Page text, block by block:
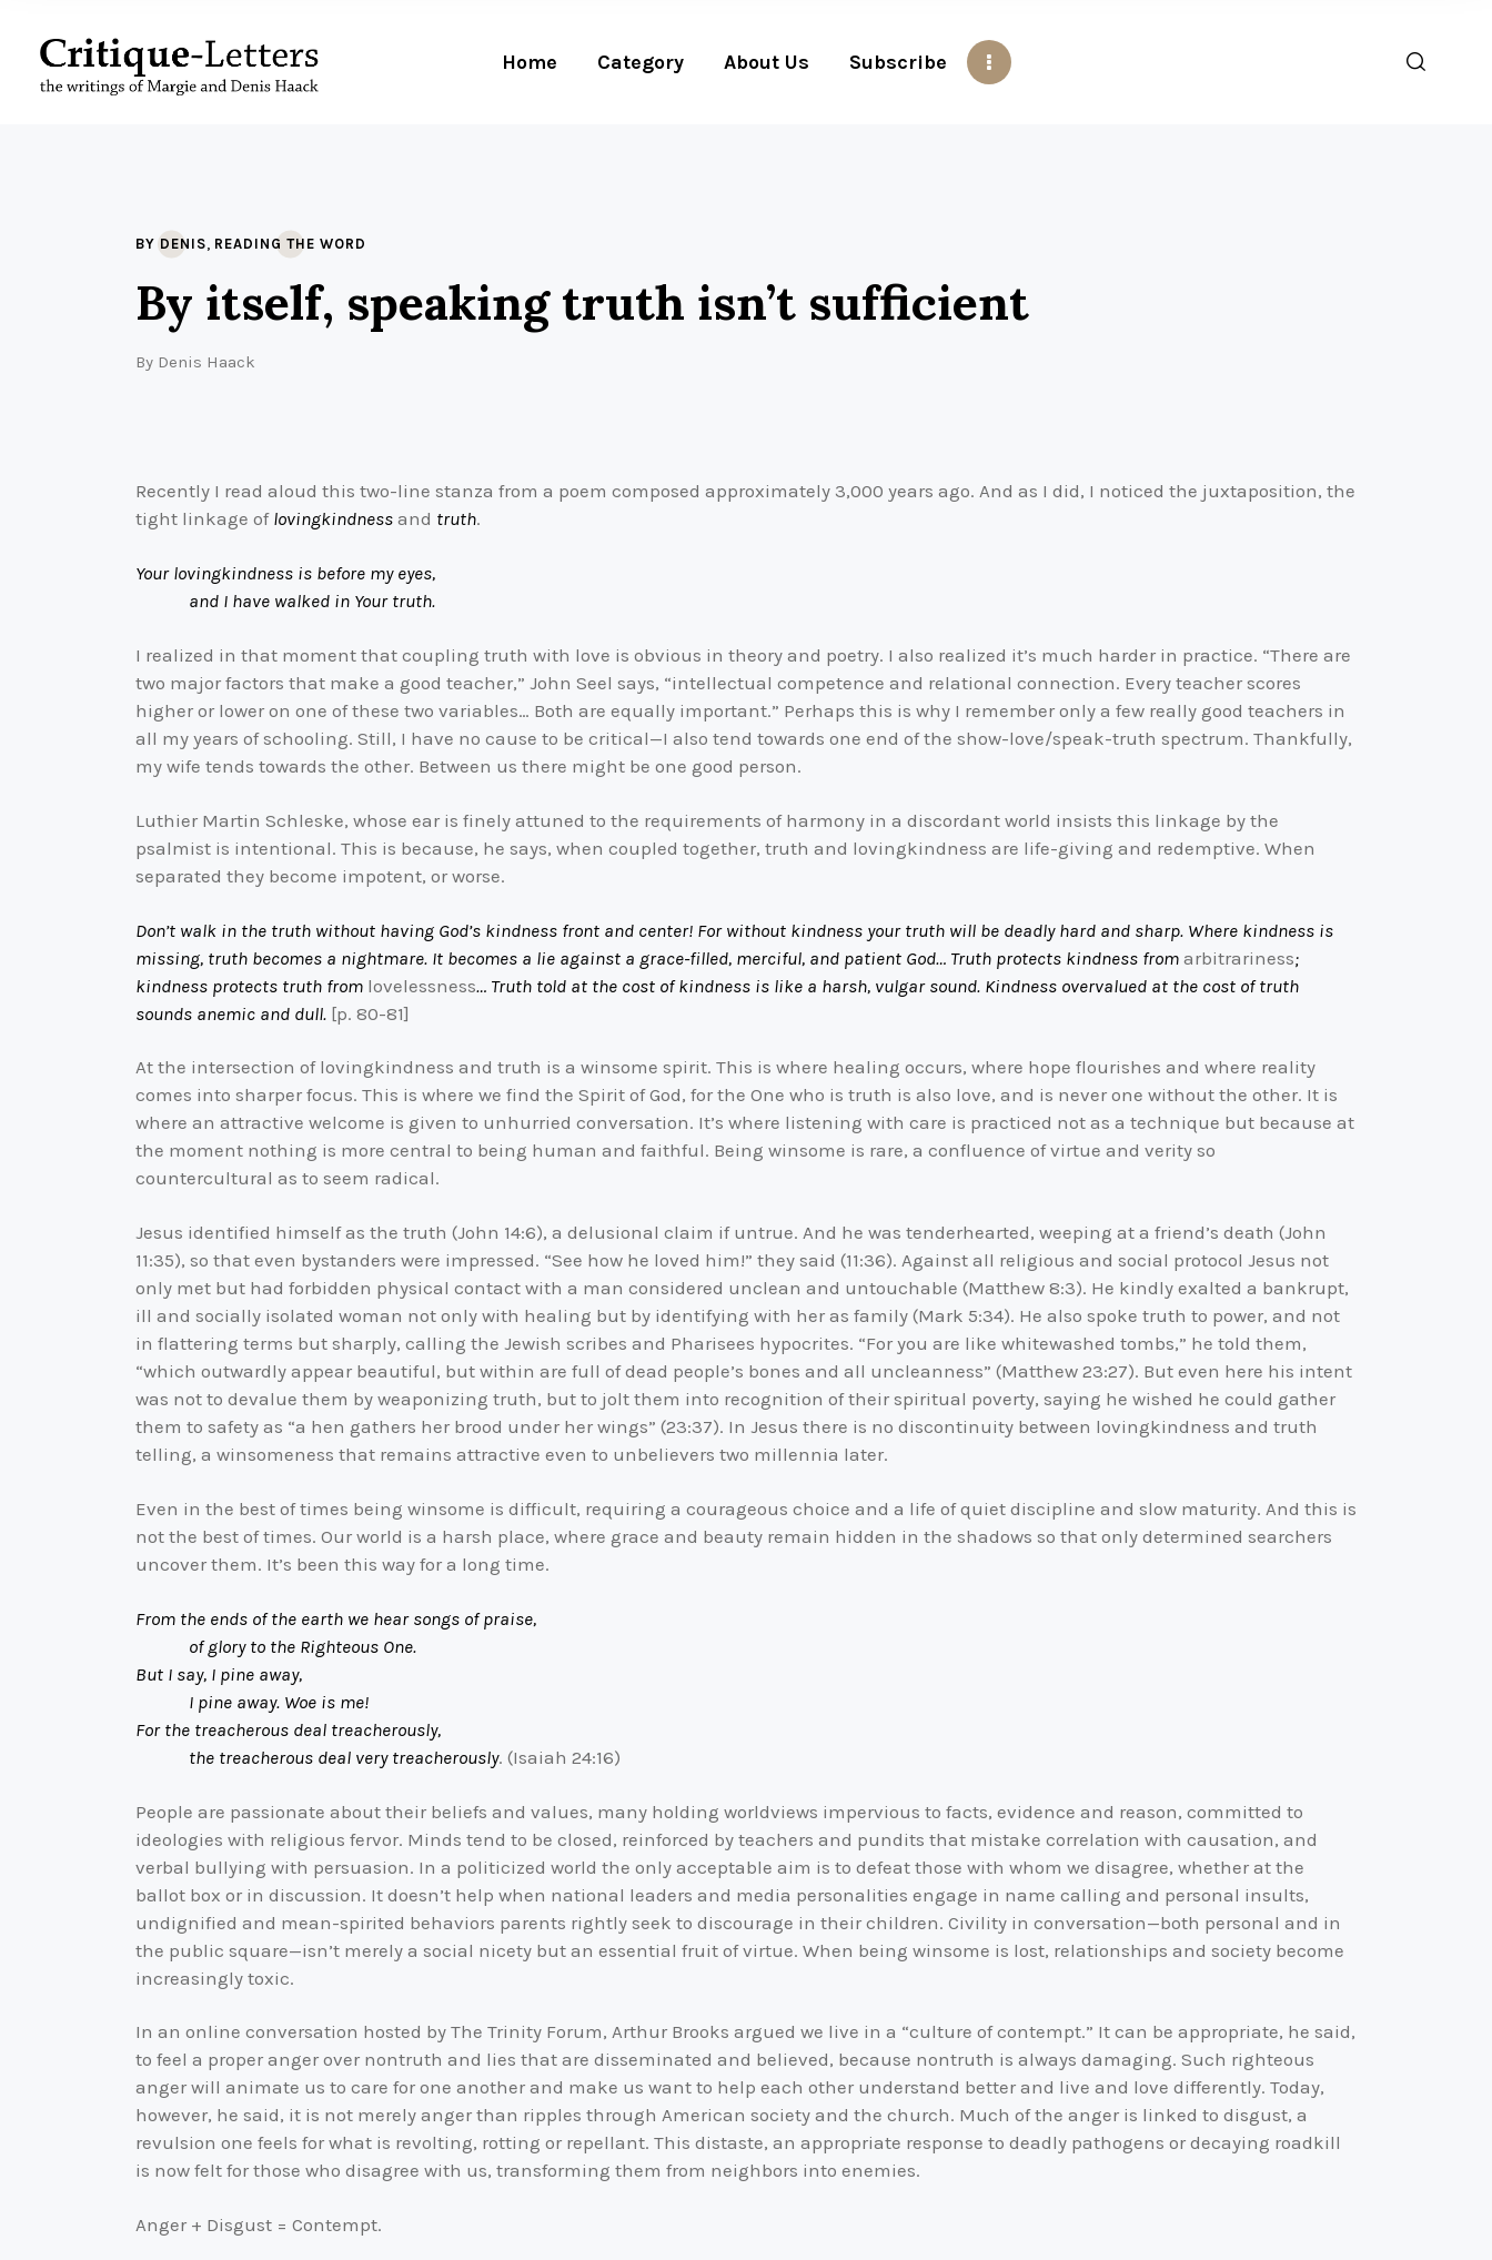
Home Category About Us Subscribe
BY DENIS, READING THE WORD
By itself, speaking truth isn’t sufficient
By Denis Haack
Recently I read aloud this two-line stanza from a poem composed approximately 3,000 years ago. And as I did, I noticed the juxtaposition, the
tight linkage of lovingkindness and truth.
Your lovingkindness is before my eyes,
and I have walked in Your truth.
I realized in that moment that coupling truth with love is obvious in theory and poetry. I also realized it’s much harder in practice. “There are
two major factors that make a good teacher,” John Seel says, “intellectual competence and relational connection. Every teacher scores
higher or lower on one of these two variables… Both are equally important.” Perhaps this is why I remember only a few really good teachers in
all my years of schooling. Still, I have no cause to be critical—I also tend towards one end of the show-love/speak-truth spectrum. Thankfully,
my wife tends towards the other. Between us there might be one good person.
Luthier Martin Schleske, whose ear is finely attuned to the requirements of harmony in a discordant world insists this linkage by the
psalmist is intentional. This is because, he says, when coupled together, truth and lovingkindness are life-giving and redemptive. When
separated they become impotent, or worse.
Don’t walk in the truth without having God’s kindness front and center! For without kindness your truth will be deadly hard and sharp. Where kindness is
missing, truth becomes a nightmare. It becomes a lie against a grace-filled, merciful, and patient God… Truth protects kindness from arbitrariness;
kindness protects truth from lovelessness… Truth told at the cost of kindness is like a harsh, vulgar sound. Kindness overvalued at the cost of truth
sounds anemic and dull. [p. 80-81]
At the intersection of lovingkindness and truth is a winsome spirit. This is where healing occurs, where hope flourishes and where reality
comes into sharper focus. This is where we find the Spirit of God, for the One who is truth is also love, and is never one without the other. It is
where an attractive welcome is given to unhurried conversation. It’s where listening with care is practiced not as a technique but because at
the moment nothing is more central to being human and faithful. Being winsome is rare, a confluence of virtue and verity so
countercultural as to seem radical.
Jesus identified himself as the truth (John 14:6), a delusional claim if untrue. And he was tenderhearted, weeping at a friend’s death (John
11:35), so that even bystanders were impressed. “See how he loved him!” they said (11:36). Against all religious and social protocol Jesus not
only met but had forbidden physical contact with a man considered unclean and untouchable (Matthew 8:3). He kindly exalted a bankrupt,
ill and socially isolated woman not only with healing but by identifying with her as family (Mark 5:34). He also spoke truth to power, and not
in flattering terms but sharply, calling the Jewish scribes and Pharisees hypocrites. “For you are like whitewashed tombs,” he told them,
“which outwardly appear beautiful, but within are full of dead people’s bones and all uncleanness” (Matthew 23:27). But even here his intent
was not to devalue them by weaponizing truth, but to jolt them into recognition of their spiritual poverty, saying he wished he could gather
them to safety as “a hen gathers her brood under her wings” (23:37). In Jesus there is no discontinuity between lovingkindness and truth
telling, a winsomeness that remains attractive even to unbelievers two millennia later.
Even in the best of times being winsome is difficult, requiring a courageous choice and a life of quiet discipline and slow maturity. And this is
not the best of times. Our world is a harsh place, where grace and beauty remain hidden in the shadows so that only determined searchers
uncover them. It’s been this way for a long time.
From the ends of the earth we hear songs of praise,
of glory to the Righteous One.
But I say, I pine away,
I pine away. Woe is me!
For the treacherous deal treacherously,
the treacherous deal very treacherously. (Isaiah 24:16)
People are passionate about their beliefs and values, many holding worldviews impervious to facts, evidence and reason, committed to
ideologies with religious fervor. Minds tend to be closed, reinforced by teachers and pundits that mistake correlation with causation, and
verbal bullying with persuasion. In a politicized world the only acceptable aim is to defeat those with whom we disagree, whether at the
ballot box or in discussion. It doesn’t help when national leaders and media personalities engage in name calling and personal insults,
undignified and mean-spirited behaviors parents rightly seek to discourage in their children. Civility in conversation—both personal and in
the public square—isn’t merely a social nicety but an essential fruit of virtue. When being winsome is lost, relationships and society become
increasingly toxic.
In an online conversation hosted by The Trinity Forum, Arthur Brooks argued we live in a “culture of contempt.” It can be appropriate, he said,
to feel a proper anger over nontruth and lies that are disseminated and believed, because nontruth is always damaging. Such righteous
anger will animate us to care for one another and make us want to help each other understand better and live and love differently. Today,
however, he said, it is not merely anger than ripples through American society and the church. Much of the anger is linked to disgust, a
revulsion one feels for what is revolting, rotting or repellant. This distaste, an appropriate response to deadly pathogens or decaying roadkill
is now felt for those who disagree with us, transforming them from neighbors into enemies.
Anger + Disgust = Contempt.